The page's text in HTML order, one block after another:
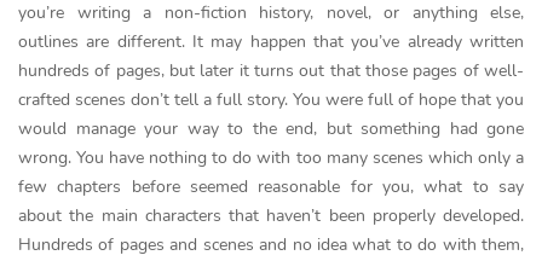
you’re writing a non-fiction history, novel, or anything else,
outlines are different. It may happen that you’ve already written
hundreds of pages, but later it turns out that those pages of well-
crafted scenes don’t tell a full story. You were full of hope that you
would manage your way to the end, but something had gone
wrong. You have nothing to do with too many scenes which only a
few chapters before seemed reasonable for you, what to say
about the main characters that haven’t been properly developed.
Hundreds of pages and scenes and no idea what to do with them,